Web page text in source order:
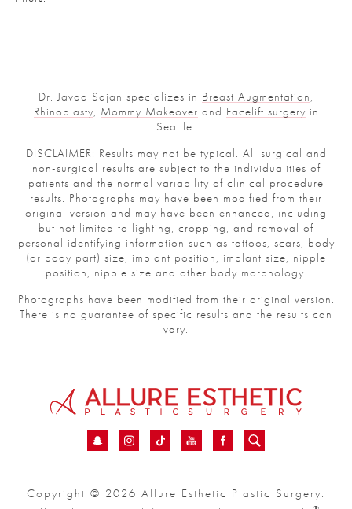
Dr. Javad Sajan specializes in Breast Augmentation,
Rhinoplasty, Mommy Makeover and Facelift surgery in
Seattle.
DISCLAIMER: Results may not be typical. All surgical and
non-surgical results are subject to the individualities of
patients and the normal variability of clinical procedure
results. Photographs may have been modified from their
original version and may have been enhanced, including
but not limited to lighting, cropping, and removal of
personal identifying information such as tattoos, scars, body
(or body part) size, implant position, implant size, nipple
position, nipple size and other body morphology.
Photographs have been modified from their original version.
There is no guarantee of specific results and the results can
vary.
Copyright © 2026 Allure Esthetic Plastic Surgery.